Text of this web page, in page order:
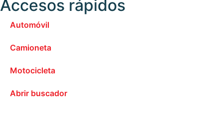
Accesos rápidos
Automóvil
Camioneta
Motocicleta
Abrir buscador